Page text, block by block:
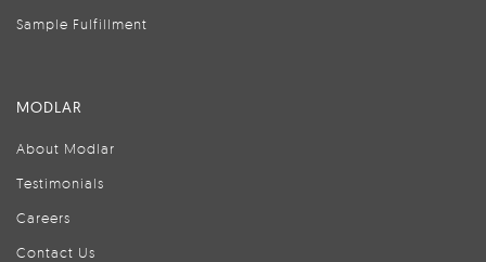
Sample Fulfillment
MODLAR
About Modlar
Testimonials
Careers
Contact Us